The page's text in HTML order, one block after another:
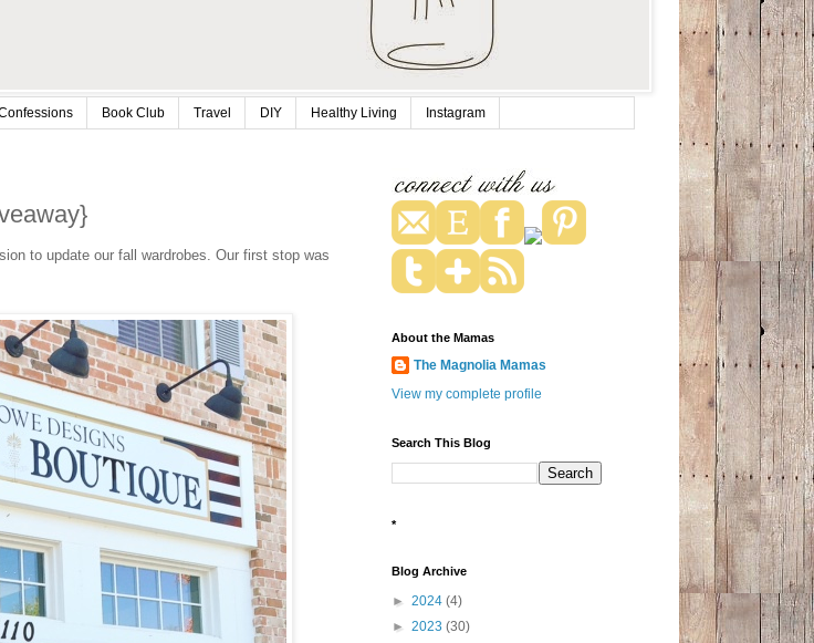
Book Club Travel DIY Healthy Living Instagram
to update our fall wardrobes. Our first stop was
About the Mamas
The Magnolia Mamas
View my complete profile
Search This Blog
*
Blog Archive
► 2024 (4)
► 2023 (30)